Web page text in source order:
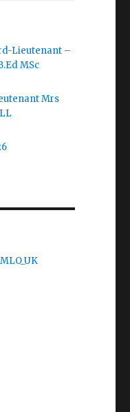
OBE VLL B.Ed
Lieutenant –
MSc
Mrs